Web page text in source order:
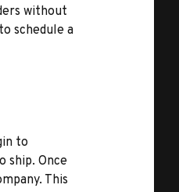
without
schedule a
to
ship. Once
This